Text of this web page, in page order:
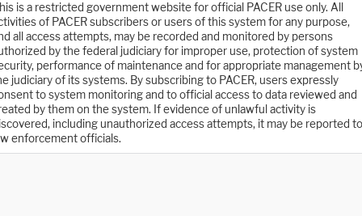
is a restricted government website for official PACER use only. All
of PACER subscribers or users of this system for any purpose,
all access attempts, may be recorded and monitored by persons
by the federal judiciary for improper use, protection of system
performance of maintenance and for appropriate management
judiciary of its systems. By subscribing to PACER, users expressly
to system monitoring and to official access to data reviewed and
by them on the system. If evidence of unlawful activity is
including unauthorized access attempts, it may be reported to
enforcement officials.